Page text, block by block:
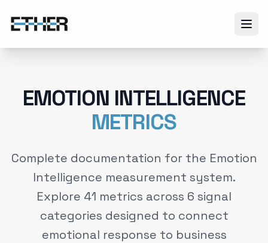
EMOTION INTELLIGENCE
METRICS
Complete documentation for the Emotion
Intelligence measurement system.
Explore 41 metrics across 6 signal
categories designed to connect
emotional response to business